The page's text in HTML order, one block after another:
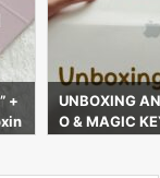
+
UNBOXING
O & MAGIC